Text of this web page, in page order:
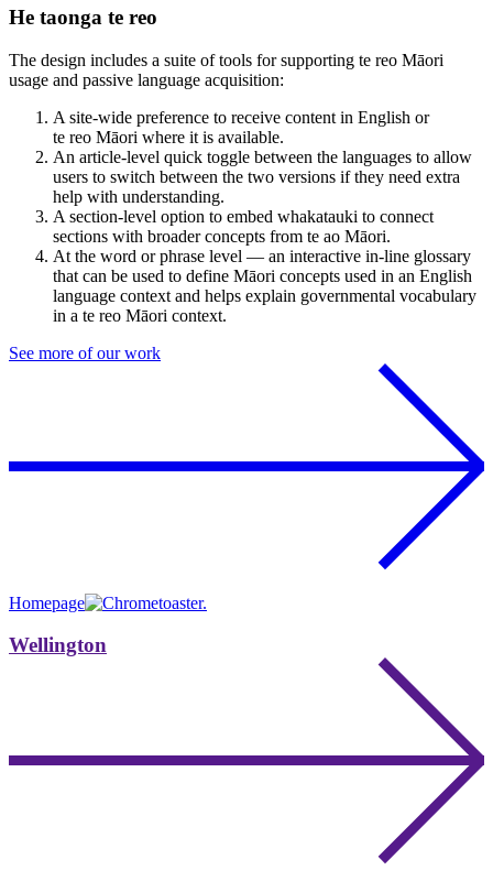
He taonga te reo
The design includes a suite of tools for supporting te reo Māori
usage and passive language acquisition:
A site-wide preference to receive content in English or
te reo Māori where it is available.
An article-level quick toggle between the languages to allow
users to switch between the two versions if they need extra
help with understanding.
A section-level option to embed whakatauki to connect
sections with broader concepts from te ao Māori.
At the word or phrase level — an interactive in-line glossary
that can be used to define Māori concepts used in an English
language context and helps explain governmental vocabulary
in a te reo Māori context.
See more of our work
Homepage
Wellington